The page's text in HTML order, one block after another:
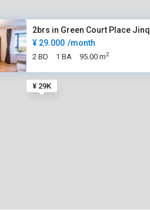
¥ 29K
2brs in Green Court Place Jinq
¥ 29.000 /month
2 BD 1 BA 95.00 m2